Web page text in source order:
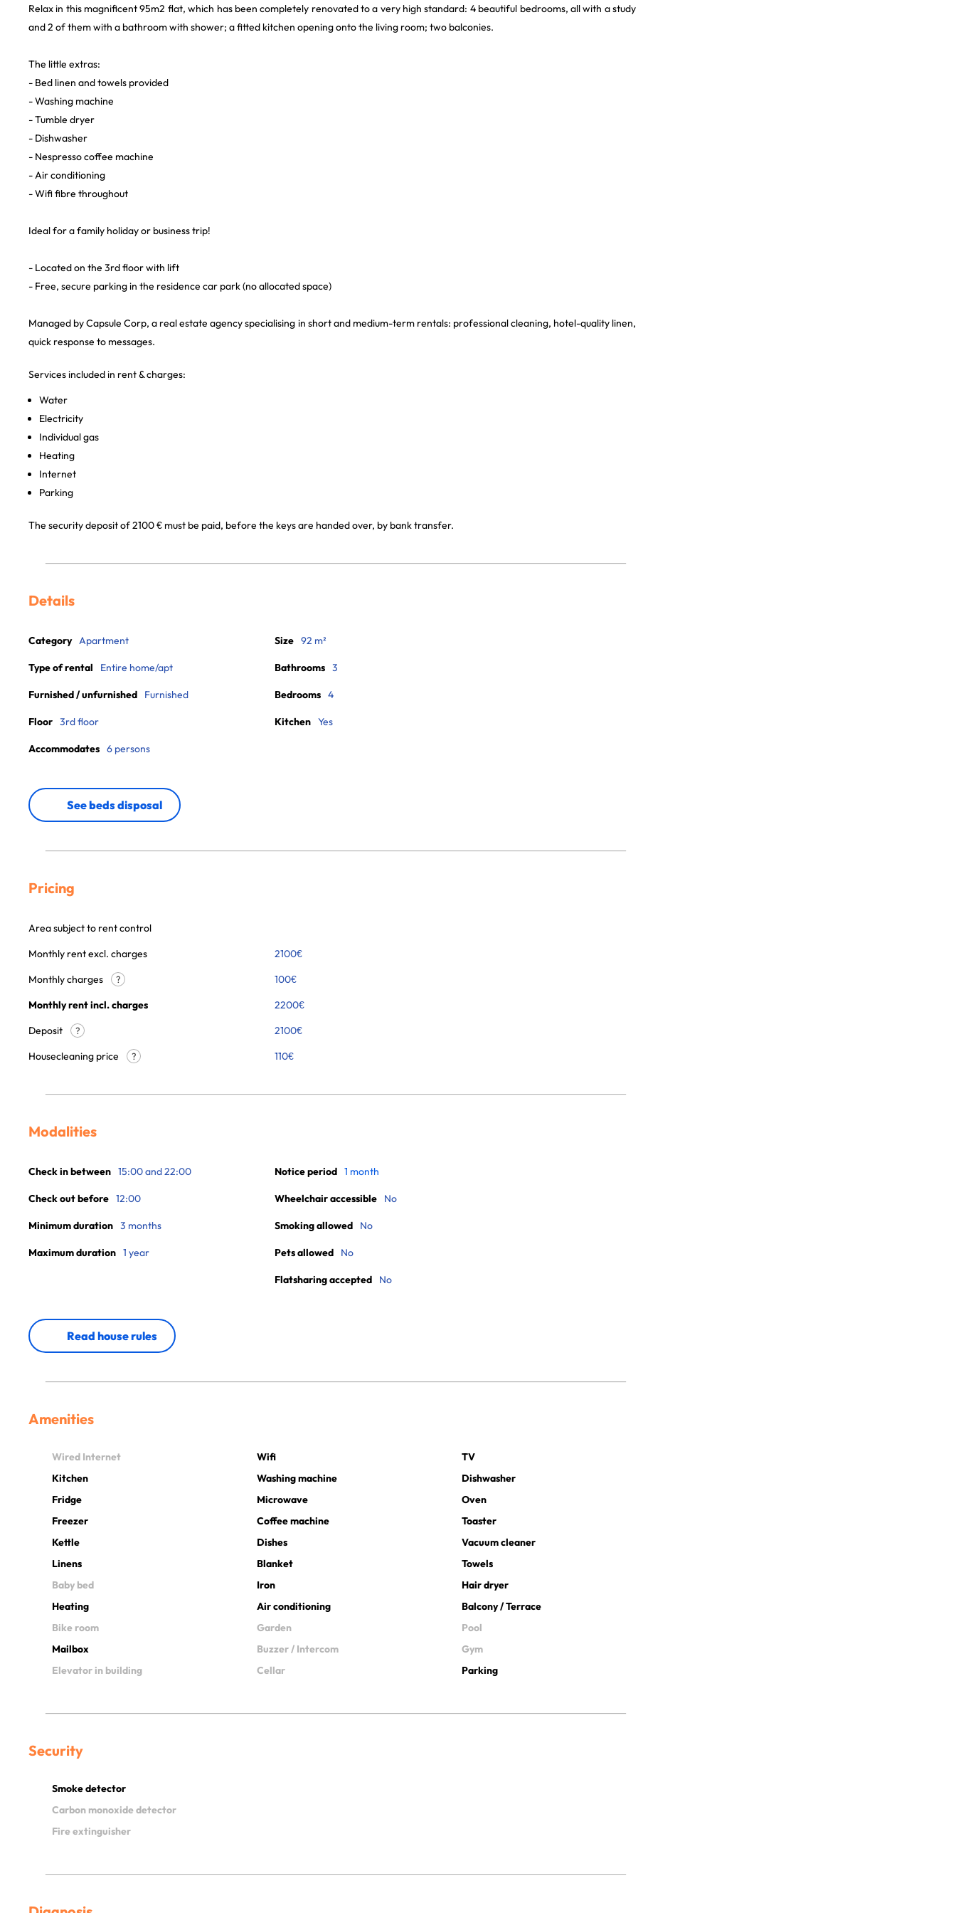
Relax in this magnificent 95m2 flat, which has been completely renovated to a very high standard: 4 beautiful bedrooms, all with a study
and 2 of them with a bathroom with shower; a fitted kitchen opening onto the living room; two balconies.
The little extras:
- Bed linen and towels provided
- Washing machine
- Tumble dryer
- Dishwasher
- Nespresso coffee machine
- Air conditioning
- Wifi fibre throughout
Ideal for a family holiday or business trip!
- Located on the 3rd floor with lift
- Free, secure parking in the residence car park (no allocated space)
Managed by Capsule Corp, a real estate agency specialising in short and medium-term rentals: professional cleaning, hotel-quality linen,
quick response to messages.
Services included in rent & charges:
Water
Electricity
Individual gas
Heating
Internet
Parking
The security deposit of 2100 € must be paid, before the keys are handed over, by bank transfer.
Details
Category Apartment
Type of rental Entire home/apt
Furnished / unfurnished Furnished
Floor 3rd floor
Accommodates 6 persons
Size 92 m²
Bathrooms 3
Bedrooms 4
Kitchen Yes
See beds disposal
Pricing
Area subject to rent control
Monthly rent excl. charges
2100€
Monthly charges
? 100€
Monthly rent incl. charges
2200€
Deposit
?
2100€
Housecleaning price
? 110€
Modalities
Check in between 15:00 and 22:00
Check out before 12:00
Minimum duration 3 months
Maximum duration 1 year
Notice period 1 month
Wheelchair accessible No
Smoking allowed No
Pets allowed No
Flatsharing accepted No
Read house rules
Amenities
Wired Internet Wifi
TV
Kitchen
Washing machine
Dishwasher
Fridge
Microwave
Oven
Freezer
Coffee machine
Toaster
Kettle
Dishes
Vacuum cleaner
Linens
Blanket
Towels
Baby bed
Iron
Hair dryer
Heating
Air conditioning
Balcony / Terrace
Bike room
Garden
Pool
Mailbox
Buzzer / Intercom
Gym
Elevator in building
Cellar Parking
Security
Smoke detector
Carbon monoxide detector
Fire extinguisher